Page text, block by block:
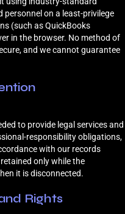
on a least-privilege
(such as QuickBooks
in the browser. No method of
and we cannot guarantee
to provide legal services and
responsibility obligations,
with our records
only while the
it is disconnected.
Rights